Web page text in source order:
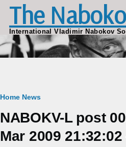
Skip to main content
The
International Vladimir Nabokov
Breadcrumb
Home News
NABOKV-L post
Mar 2009 21:32:02